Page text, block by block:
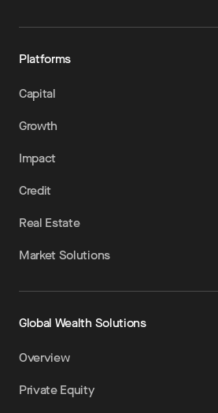
Platforms
Capital
Growth
Impact
Credit
Real Estate
Market Solutions
Global Wealth Solutions
Overview
Private Equity